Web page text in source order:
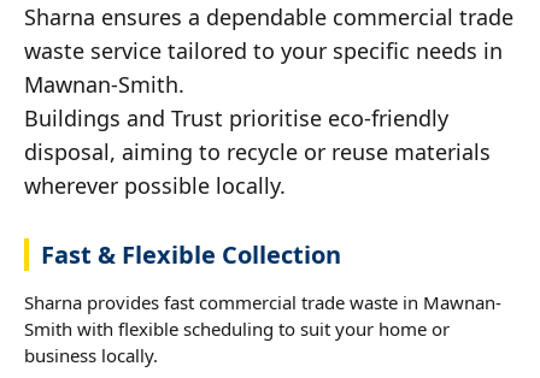
Sharna ensures a dependable commercial trade
waste service tailored to your specific needs in
Mawnan-Smith.
Buildings and Trust prioritise eco-friendly
disposal, aiming to recycle or reuse materials
wherever possible locally.
Fast & Flexible Collection
Sharna provides fast commercial trade waste in Mawnan-
Smith with flexible scheduling to suit your home or
business locally.